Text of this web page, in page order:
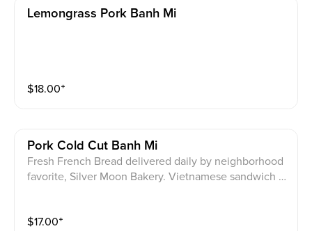
Lemongrass Pork Banh Mi
$18.00⁺
Pork Cold Cut Banh Mi
Fresh French Bread delivered daily by neighborhood
favorite, Silver Moon Bakery. Vietnamese sandwich w
pork liver pate, JPY house mayonnaise.
$17.00⁺